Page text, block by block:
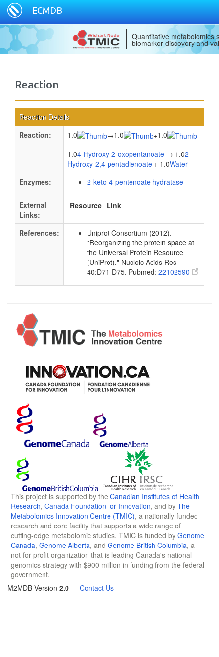
ECMDB
Quantitative metabolomics
biomarker discovery and
Reaction
Reaction Details
Reaction:
1.0 →1.0 +1.0
1.04-Hydroxy-2-oxopentanoate → 1.02-
Hydroxy-2,4-pentadienoate + 1.0Water
Enzymes:
2-keto-4-pentenoate hydratase
External
Links:
Resource Link
References:
Uniprot Consortium (2012).
"Reorganizing the protein space at
the Universal Protein Resource
(UniProt)." Nucleic Acids Res
40:D71-D75. Pubmed: 22102590
This project is supported by the Canadian Institutes of Health
Research, Canada Foundation for Innovation, and by The
Metabolomics Innovation Centre (TMIC), a nationally-funded
research and core facility that supports a wide range of
cutting-edge metabolomic studies. TMIC is funded by Genome
Canada, Genome Alberta, and Genome British Columbia, a
not-for-profit organization that is leading Canada's national
genomics strategy with $900 million in funding from the federal
government.
M2MDB Version 2.0 — Contact Us